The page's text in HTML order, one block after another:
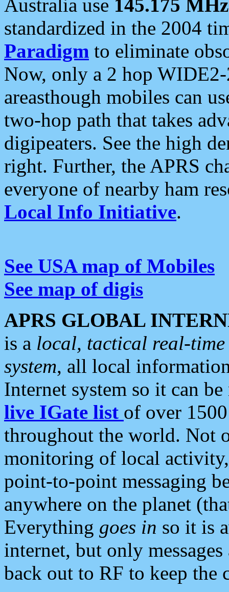
Australia use 145.175 MHz
standardized in the 2004
Paradigm to eliminate
Now, only a 2 hop
areasthough mobiles can
two-hop path that takes
digipeaters. See the high
right. Further, the APRS
everyone of nearby ham
Local Info Initiative.
See USA map of Mobiles
See map of digis
APRS GLOBAL
is a local, tactical real-
system, all local
Internet system so it can
live IGate list of over
throughout the world. Not
monitoring of local
point-to-point messaging
anywhere on the planet
Everything goes in so it is
internet, but only
back out to RF to keep the